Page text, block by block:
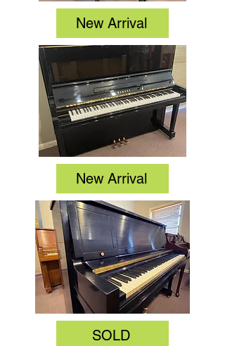
New Arrival
New Arrival
SOLD